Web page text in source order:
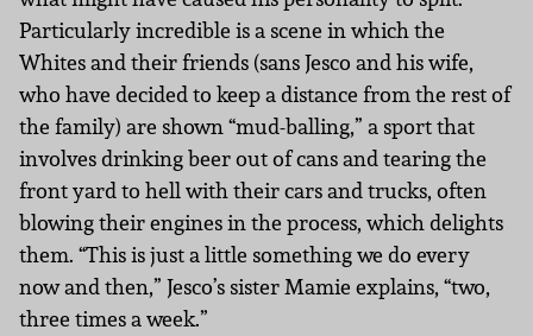
Particularly incredible is a scene in which the
Whites and their friends (sans Jesco and his wife,
who have decided to keep a distance from the rest of
the family) are shown “mud-balling,” a sport that
involves drinking beer out of cans and tearing the
front yard to hell with their cars and trucks, often
blowing their engines in the process, which delights
them. “This is just a little something we do every
now and then,” Jesco’s sister Mamie explains, “two,
three times a week.”